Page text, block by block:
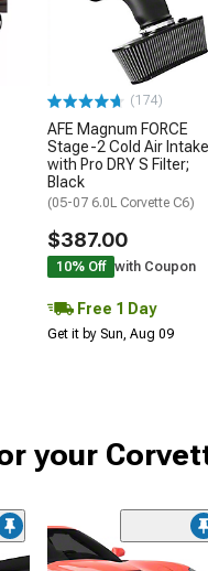
(174)
AFE Magnum FORCE
Stage-2 Cold Air Intake
with Pro DRY S Filter;
Black
(05-07 6.0L Corvette C6)
$387.00
10% Off with Coupon
Free 1 Day
Get it by Sun, Aug 09
your